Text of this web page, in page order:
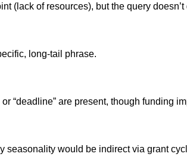
(lack of resources), but the query
long-tail phrase.
or “deadline” are present, though funding
seasonality would be indirect via grant